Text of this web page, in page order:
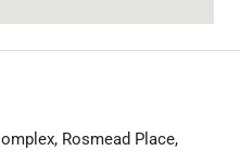
Rosmead Place,